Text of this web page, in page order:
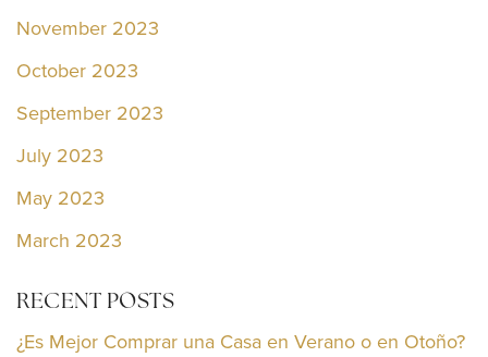
November 2023
October 2023
September 2023
July 2023
May 2023
March 2023
RECENT POSTS
¿Es Mejor Comprar una Casa en Verano o en Otoño?